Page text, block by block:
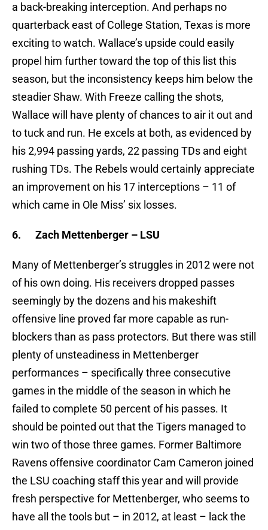
a back-breaking interception. And perhaps no
quarterback east of College Station, Texas is more
exciting to watch. Wallace’s upside could easily
propel him further toward the top of this list this
season, but the inconsistency keeps him below the
steadier Shaw. With Freeze calling the shots,
Wallace will have plenty of chances to air it out and
to tuck and run. He excels at both, as evidenced by
his 2,994 passing yards, 22 passing TDs and eight
rushing TDs. The Rebels would certainly appreciate
an improvement on his 17 interceptions – 11 of
which came in Ole Miss’ six losses.
6. Zach Mettenberger – LSU
Many of Mettenberger’s struggles in 2012 were not
of his own doing. His receivers dropped passes
seemingly by the dozens and his makeshift
offensive line proved far more capable as run-
blockers than as pass protectors. But there was still
plenty of unsteadiness in Mettenberger
performances – specifically three consecutive
games in the middle of the season in which he
failed to complete 50 percent of his passes. It
should be pointed out that the Tigers managed to
win two of those three games. Former Baltimore
Ravens offensive coordinator Cam Cameron joined
the LSU coaching staff this year and will provide
fresh perspective for Mettenberger, who seems to
have all the tools but – in 2012, at least – lack the